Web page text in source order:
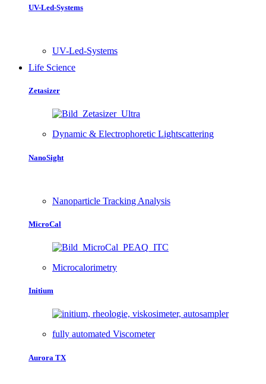
UV-Led-Systems
UV-Led-Systems
Life Science
Zetasizer
Dynamic & Electrophoretic Lightscattering
NanoSight
Nanoparticle Tracking Analysis
MicroCal
Microcalorimetry
Initium
fully automated Viscometer
Aurora TX